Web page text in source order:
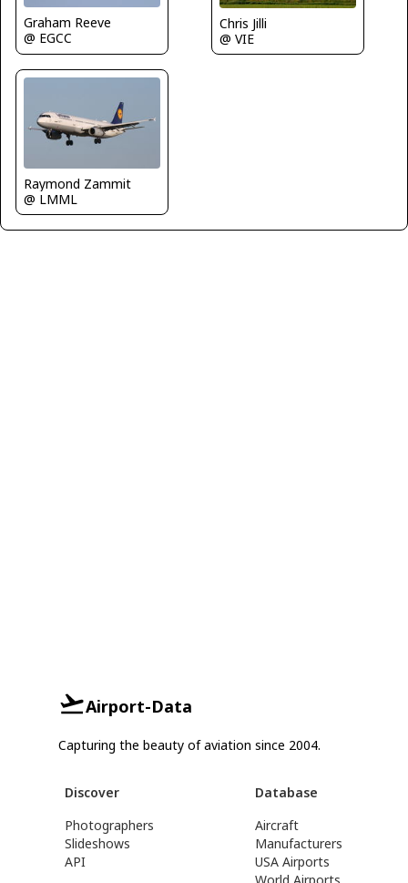
Graham Reeve
@ EGCC
Chris Jilli
@ VIE
Raymond Zammit
@ LMML
Airport-Data
Capturing the beauty of aviation since 2004.
Discover
Photographers
Slideshows
API
Database
Aircraft
Manufacturers
USA Airports